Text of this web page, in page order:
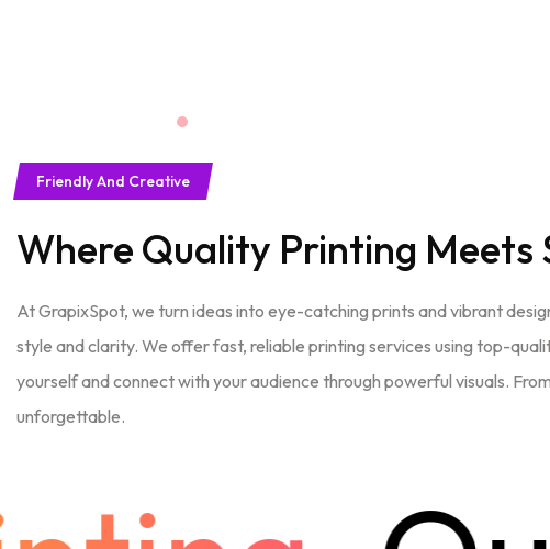
Friendly And Creative
Where Quality Printing Meets
At GrapixSpot, we turn ideas into eye-catching prints and vibrant
style and clarity. We offer fast, reliable printing services using top-
yourself and connect with your audience through powerful visuals.
unforgettable.